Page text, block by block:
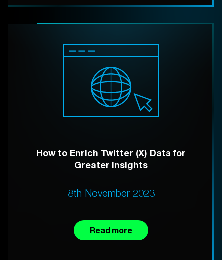
How to Enrich Twitter (X) Data for
Greater Insights
8th November 2023
Read more